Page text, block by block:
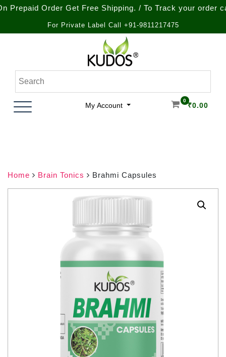
Order Get Free Shipping. / To Track your order call at
For Private Label Call +91-9811217475
Kudos Ayurveda
Natural Ayurvedic Healthcare & Wellness Products
My Account
0
₹0.00
Home Brain Tonics Brahmi Capsules